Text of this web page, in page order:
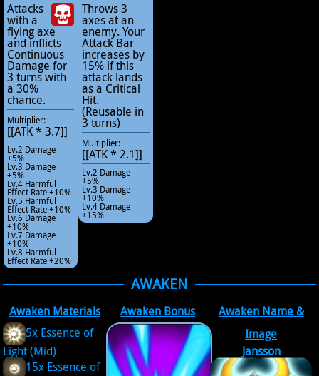
Attacks
with a
flying axe
and inflicts
Continuous
Damage for
3 turns with
a 30%
chance.
Multiplier:
[[ATK * 3.7]]
Lv.2 Damage
+5%
Lv.3 Damage
+5%
Lv.4 Harmful
Effect Rate +10%
Lv.5 Harmful
Effect Rate +10%
Lv.6 Damage
+10%
Lv.7 Damage
+10%
Lv.8 Harmful
Effect Rate +20%
Throws 3
axes at an
enemy. Your
Attack Bar
increases by
15% if this
attack lands
as a Critical
Hit.
(Reusable in
3 turns)
Multiplier:
[[ATK * 2.1]]
Lv.2 Damage
+5%
Lv.3 Damage
+10%
Lv.4 Damage
+15%
AWAKEN
Awaken Materials
5x Essence of
Light (Mid)
15x Essence of
Awaken Bonus
Awaken Name &
Image
Jansson